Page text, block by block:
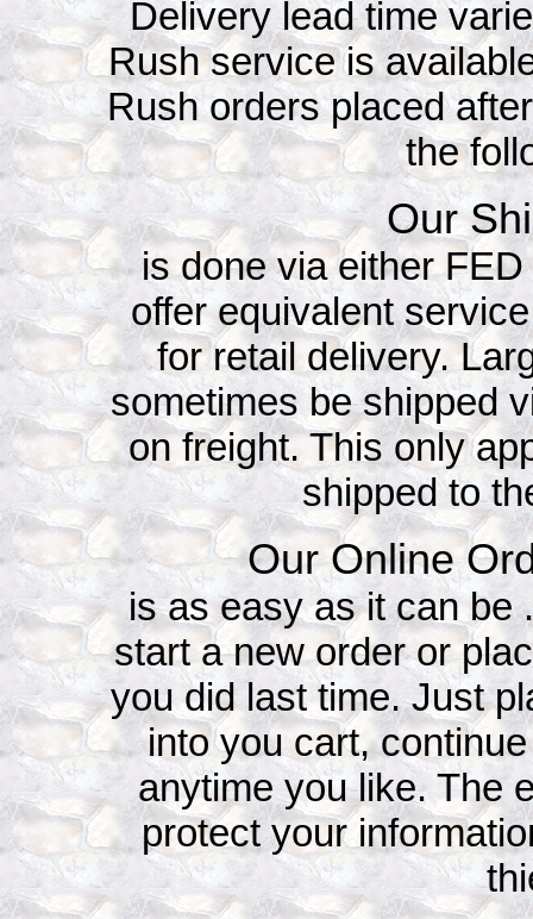
Delivery lead time
Rush service is
Rush orders placed
the
Our
is done via either
offer equivalent
for retail delivery.
sometimes be shipped
on freight. This only
shipped to
Our Online
is as easy as it can be
start a new order or
you did last time. Just
into you cart,
anytime you like. The
protect your